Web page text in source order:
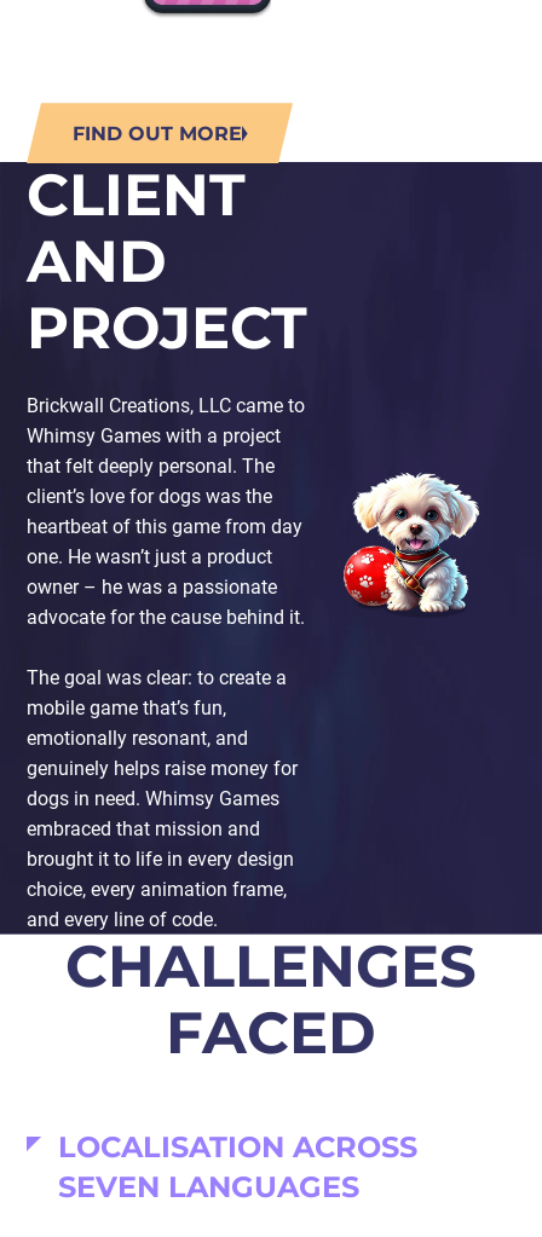
FIND OUT MORE
CLIENT
AND
PROJECT
Brickwall Creations, LLC came to
Whimsy Games with a project
that felt deeply personal. The
client’s love for dogs was the
heartbeat of this game from day
one. He wasn’t just a product
owner – he was a passionate
advocate for the cause behind it.
The goal was clear: to create a
mobile game that’s fun,
emotionally resonant, and
genuinely helps raise money for
dogs in need. Whimsy Games
embraced that mission and
brought it to life in every design
choice, every animation frame,
and every line of code.
CHALLENGES
FACED
LOCALISATION ACROSS
SEVEN LANGUAGES